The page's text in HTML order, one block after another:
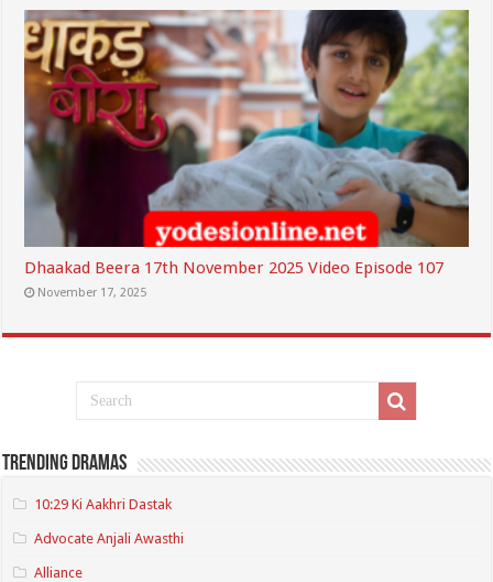
Dhaakad Beera 17th November 2025 Video Episode 107
November 17, 2025
Trending Dramas
10:29 Ki Aakhri Dastak
Advocate Anjali Awasthi
Alliance